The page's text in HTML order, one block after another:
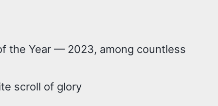
the Year — 2023, among countless
scroll of glory